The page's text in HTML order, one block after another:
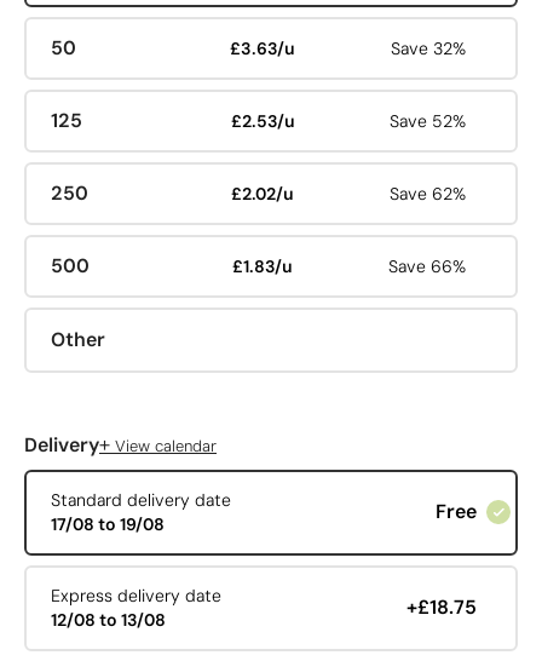
50 £3.63/u Save 32%
125 £2.53/u Save 52%
250 £2.02/u Save 62%
500 £1.83/u Save 66%
Other
Delivery+ View calendar
Standard delivery date
17/08 to 19/08
Free
Express delivery date
12/08 to 13/08
+£18.75